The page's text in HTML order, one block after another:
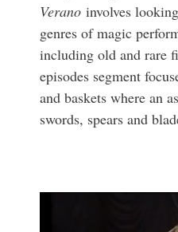
Verano involves
genres of magic
including old and rare
episodes segment
and baskets where an
swords, spears and